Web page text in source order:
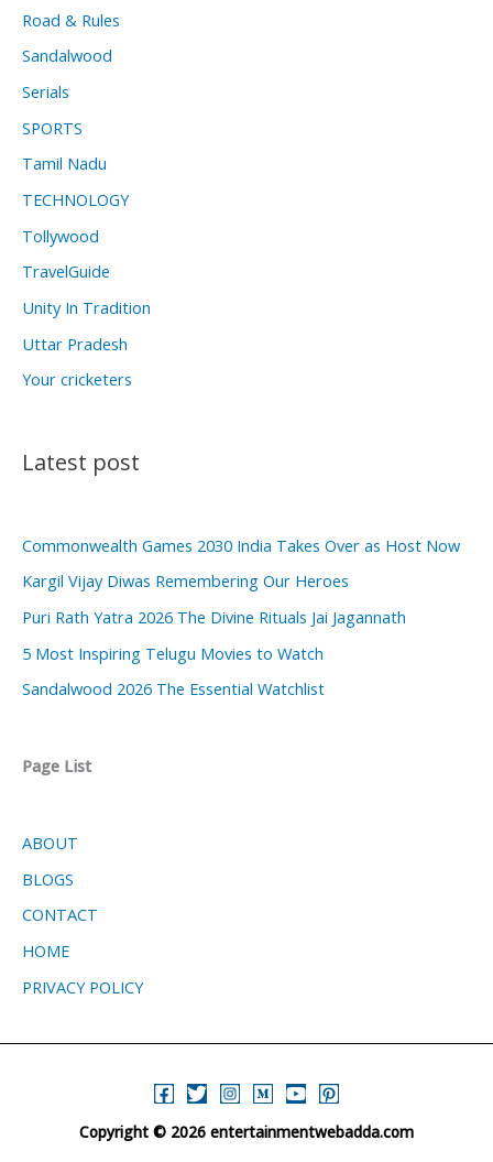
Road & Rules
Sandalwood
Serials
SPORTS
Tamil Nadu
TECHNOLOGY
Tollywood
TravelGuide
Unity In Tradition
Uttar Pradesh
Your cricketers
Latest post
Commonwealth Games 2030 India Takes Over as Host Now
Kargil Vijay Diwas Remembering Our Heroes
Puri Rath Yatra 2026 The Divine Rituals Jai Jagannath
5 Most Inspiring Telugu Movies to Watch
Sandalwood 2026 The Essential Watchlist
Page List
ABOUT
BLOGS
CONTACT
HOME
PRIVACY POLICY
Copyright © 2026 entertainmentwebadda.com